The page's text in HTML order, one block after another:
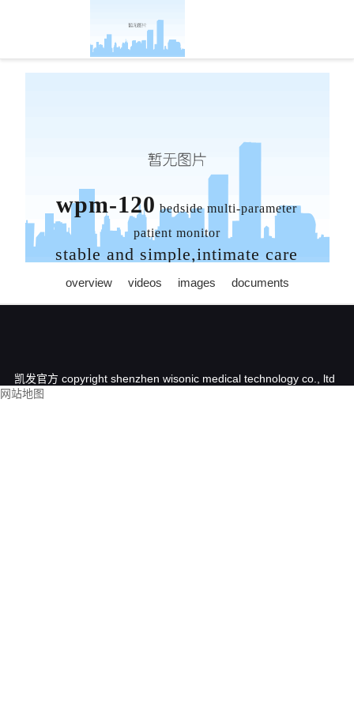
wpm-120 bedside multi-parameter
patient monitor
stable and simple,intimate care
overview videos images documents
凯发官方 copyright shenzhen wisonic medical technology co., ltd
网站地图